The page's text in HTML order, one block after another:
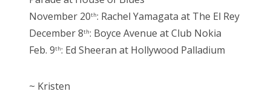
November 20th: Rachel Yamagata at The El Rey
December 8th: Boyce Avenue at Club Nokia
Feb. 9th: Ed Sheeran at Hollywood Palladium
~ Kristen